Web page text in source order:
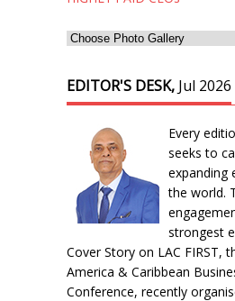
EDITOR'S DESK, Jul 2026
Every
seeks to
expanding
the world.
strongest
Cover Story on LAC FIRST,
America & Caribbean
Conference, recently